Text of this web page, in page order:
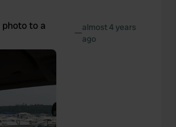
photo to a
—almost 4 years
ago